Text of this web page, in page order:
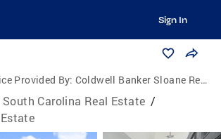
Sign In
Provided By: Coldwell Banker Sloane Realty
South Carolina Real Estate /